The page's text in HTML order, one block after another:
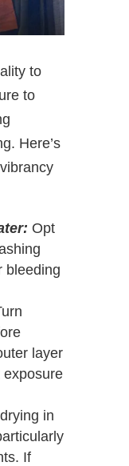
to
to
Here’s
Opt
bleeding
layer
in
If